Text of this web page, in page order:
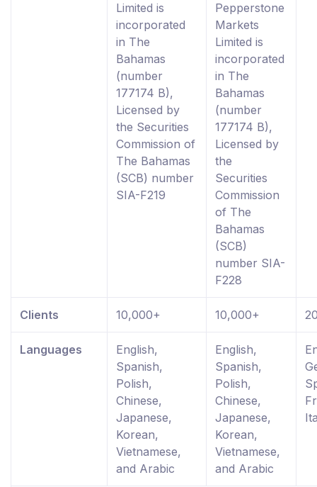
Limited is
incorporated
in The
Bahamas
(number
177174 B),
Licensed by
the Securities
Commission of
The Bahamas
(SCB) number
SIA-F219
Pepperstone
Markets
Limited is
incorporated
in The
Bahamas
(number
177174 B),
Licensed by
the
Securities
Commission
of The
Bahamas
(SCB)
number SIA-
F228
Clients 10,000+ 10,000+
Languages
English,
Spanish,
Polish,
Chinese,
Japanese,
Korean,
Vietnamese,
and Arabic
English,
Spanish,
Polish,
Chinese,
Japanese,
Korean,
Vietnamese,
and Arabic